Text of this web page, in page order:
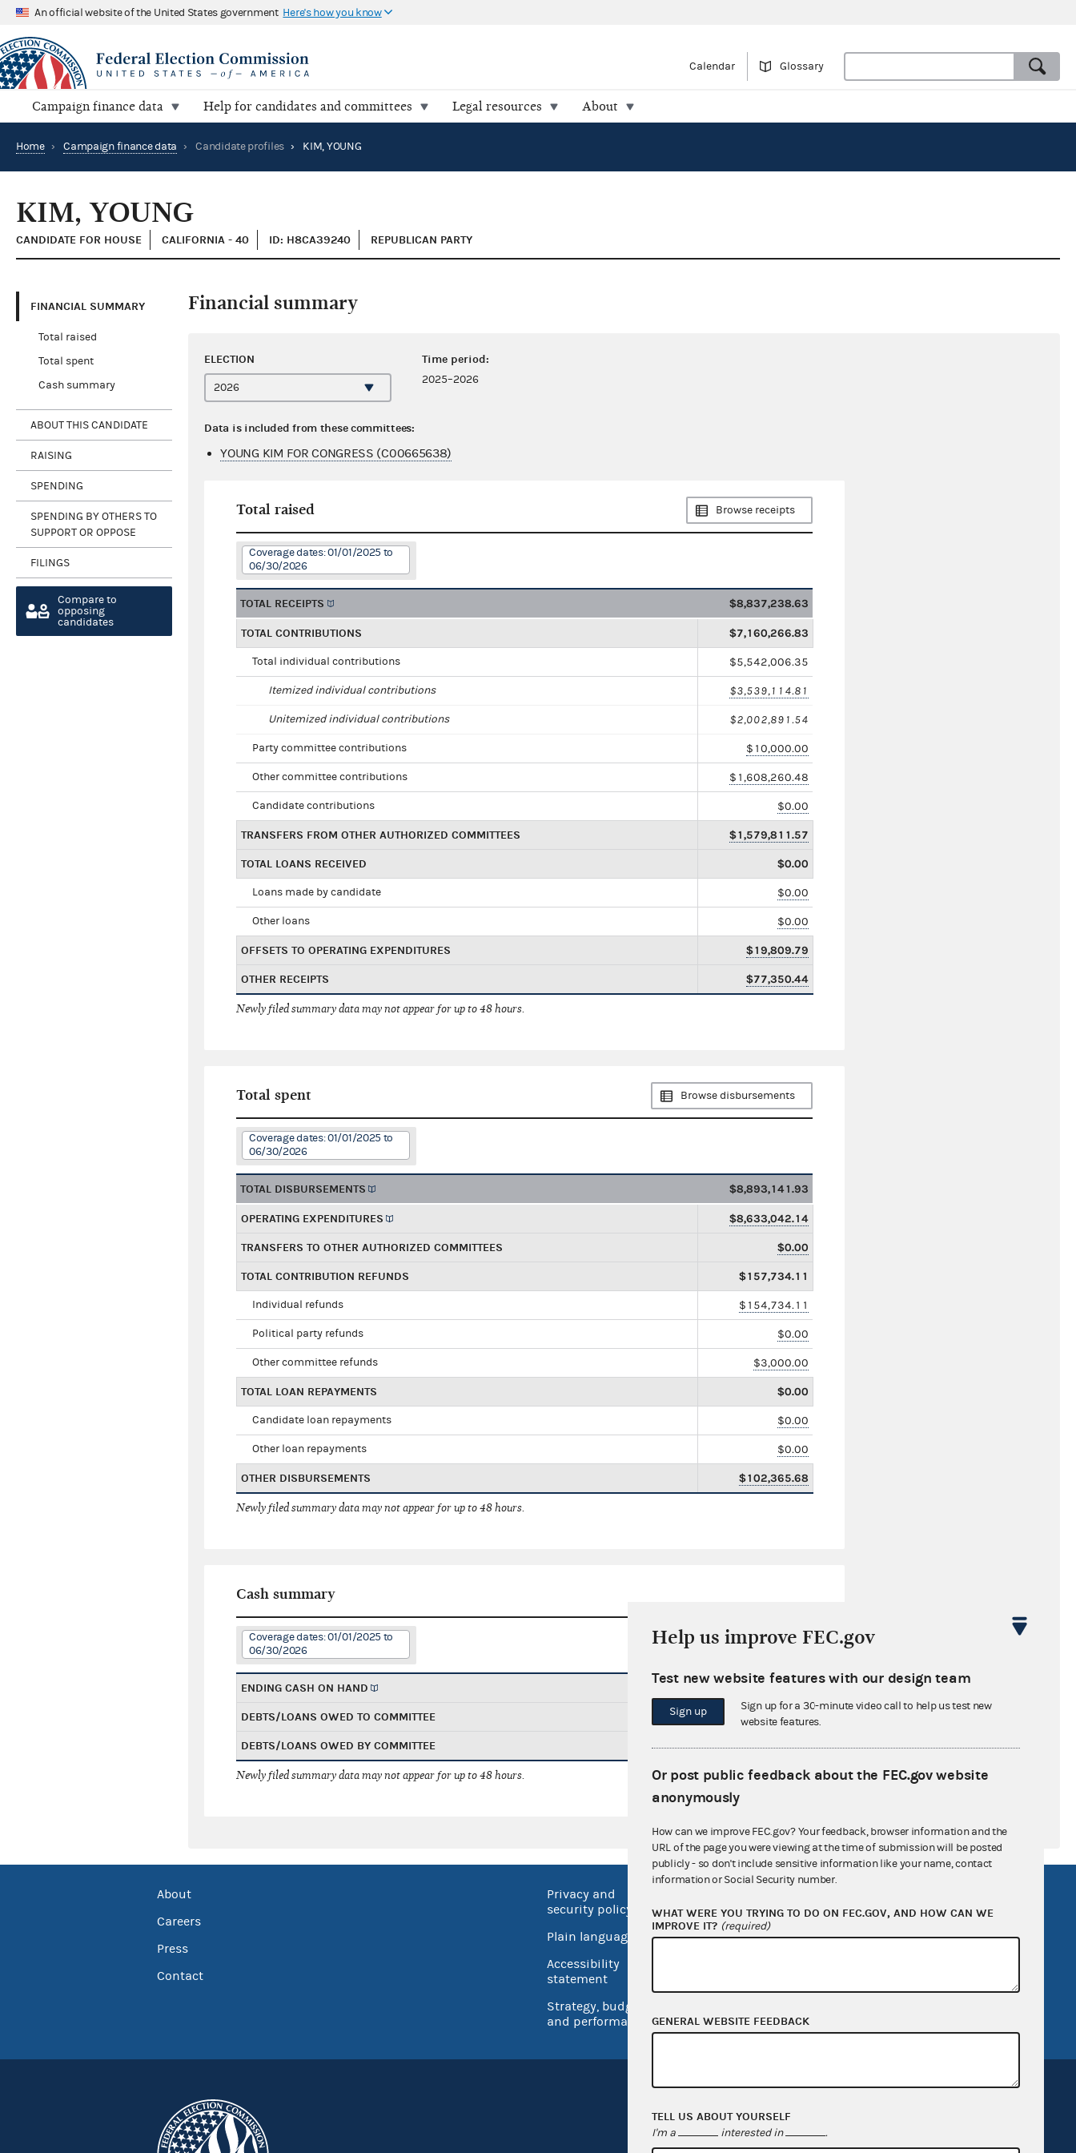
An official website of the United States government Here's how you know
Calendar Glossary
Campaign finance data Help for candidates and committees Legal resources About
Home › Campaign finance data › Candidate profiles › KIM, YOUNG
KIM, YOUNG
CANDIDATE FOR HOUSE CALIFORNIA - 40 ID: H8CA39240 REPUBLICAN PARTY
FINANCIAL SUMMARY
Total raised
Total spent
Cash summary
ABOUT THIS CANDIDATE
RAISING
SPENDING
SPENDING BY OTHERS TO
SUPPORT OR OPPOSE
FILINGS
Compare to
opposing
candidates
Financial summary
ELECTION Time period:
2025–2026
Data is included from these committees:
YOUNG KIM FOR CONGRESS (C00665638)
Total raised Browse receipts
Coverage dates: 01/01/2025 to
06/30/2026
TOTAL RECEIPTS $8,837,238.63
TOTAL CONTRIBUTIONS $7,160,266.83
Total individual contributions $5,542,006.35
Itemized individual contributions $3,539,114.81
Unitemized individual contributions $2,002,891.54
Party committee contributions $10,000.00
Other committee contributions $1,608,260.48
Candidate contributions $0.00
TRANSFERS FROM OTHER AUTHORIZED COMMITTEES $1,579,811.57
TOTAL LOANS RECEIVED $0.00
Loans made by candidate $0.00
Other loans $0.00
OFFSETS TO OPERATING EXPENDITURES $19,809.79
OTHER RECEIPTS $77,350.44
Newly filed summary data may not appear for up to 48 hours.
Total spent Browse disbursements
Coverage dates: 01/01/2025 to
06/30/2026
TOTAL DISBURSEMENTS $8,893,141.93
OPERATING EXPENDITURES $8,633,042.14
TRANSFERS TO OTHER AUTHORIZED COMMITTEES $0.00
TOTAL CONTRIBUTION REFUNDS $157,734.11
Individual refunds $154,734.11
Political party refunds $0.00
Other committee refunds $3,000.00
TOTAL LOAN REPAYMENTS $0.00
Candidate loan repayments $0.00
Other loan repayments $0.00
OTHER DISBURSEMENTS $102,365.68
Newly filed summary data may not appear for up to 48 hours.
Cash summary
Coverage dates: 01/01/2025 to
06/30/2026
ENDING CASH ON HAND
DEBTS/LOANS OWED TO COMMITTEE $0.00
DEBTS/LOANS OWED BY COMMITTEE $128,454.76
Newly filed summary data may not appear for up to 48 hours.
About
Careers
Press
Contact
Privacy and
security policy
Plain language
Accessibility
statement
Strategy, budget
and performance
Open government
OpenFEC API
Help us improve FEC.gov
Test new website features with our design team
Sign up
Sign up for a 30-minute video call to help us test new
website features.
Or post public feedback about the FEC.gov website
anonymously
How can we improve FEC.gov? Your feedback, browser information and the
URL of the page you were viewing at the time of submission will be posted
publicly - so don't include sensitive information like your name, contact
information or Social Security number.
WHAT WERE YOU TRYING TO DO ON FEC.GOV, AND HOW CAN WE
IMPROVE IT? (required)
GENERAL WEBSITE FEEDBACK
TELL US ABOUT YOURSELF
I'm a interested in .